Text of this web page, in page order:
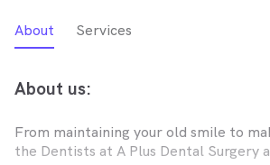
About Services
About us:
From maintaining your old smile to
the Dentists at A Plus Dental Surgery